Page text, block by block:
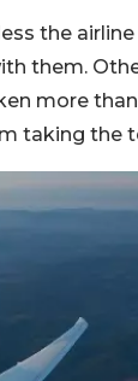
the
them.
more
taking the